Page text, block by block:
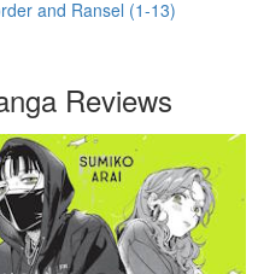
and Ransel (1-13)
Reviews